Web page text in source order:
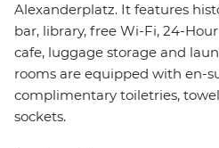
Alexanderplatz. It features
bar, library, free Wi-Fi, 24-
cafe, luggage storage and
rooms are equipped with en-
complimentary toiletries,
sockets.